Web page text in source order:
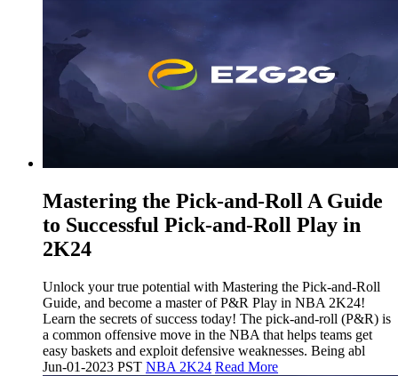
Mastering the Pick-and-Roll A Guide
to Successful Pick-and-Roll Play in
2K24
Unlock your true potential with Mastering the Pick-and-Roll
Guide, and become a master of P&R Play in NBA 2K24!
Learn the secrets of success today! The pick-and-roll (P&R) is
a common offensive move in the NBA that helps teams get
easy baskets and exploit defensive weaknesses. Being abl
Jun-01-2023 PST NBA 2K24 Read More